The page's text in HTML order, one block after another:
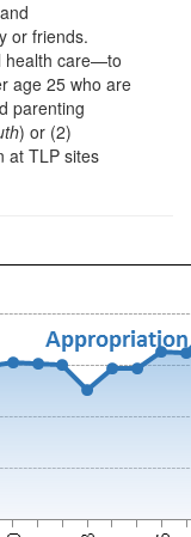
or friends.
health care—to
age 25 who are
parenting
) or (2)
at TLP sites